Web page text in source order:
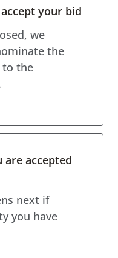
your bid
we
the
to the
are accepted
next if
you have